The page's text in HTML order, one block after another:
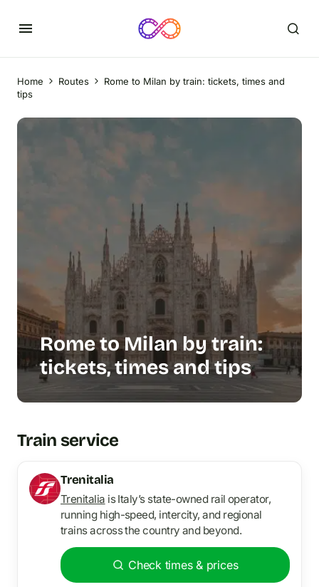
Home Routes
Rome to Milan by train: tickets, times and
tips
Rome to Milan by train:
tickets, times and tips
Train service
Trenitalia
Trenitalia is Italy’s state-owned rail operator,
running high-speed, intercity, and regional
trains across the country and beyond.
Check times & prices